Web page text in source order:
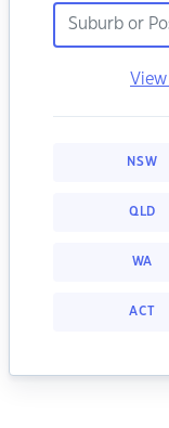
NSW
QLD
WA
ACT